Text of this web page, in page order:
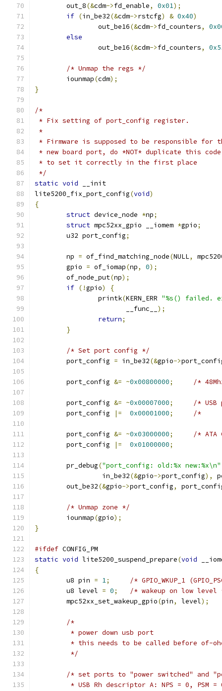
	out_8
(&cdm->fd_enable, 0x01);
if (in_be32(&cdm->rstcfg) & 0x40)
		out_be16
(&cdm->fd_counters,
else
		out_be16
(&cdm->fd_counters,
/* Unmap the regs */
	iounmap
(cdm);
}
/*
* Fix setting of port_config register.
*
* Firmware is supposed to be responsible
* new board port, do *NOT* duplicate this
* to set it correctly in the first place
*/
static void __init
lite5200_fix_port_config(void)
{
struct device_node *np;
struct mpc52xx_gpio __iomem *gpio;
	u32 port_config
;
	np
= of_find_matching_node(NULL,
	gpio
= of_iomap(np, 0);
	of_node_put
(np);
if (!gpio)
{
		printk
(KERN_ERR "%s() failed.
		       __func__
);
return;
}
/* Set port config */
	port_config
= in_be32(&gpio->
	port_config
&= ~0x00800000;
	port_config
&= ~0x00007000;
	port_config
|= 0x00001000;
	port_config
&= ~0x03000000;
	port_config
|= 0x01000000;
	pr_debug
("port_config: old:%x new:%x\n"
	         in_be32
(&gpio->port_config),
	out_be32
(&gpio->port_config,
/* Unmap zone */
	iounmap
(gpio);
}
#ifdef CONFIG_PM
static void lite5200_suspend_prepare(void
{
	u8 pin
= 1;
/* GPIO_WKUP_1
	u8 level
= 0;
/* wakeup on low level
	mpc52xx_set_wakeup_gpio
(pin, level);
/*
	 * power down usb port
* this needs to be called before of-
	 */
/* set ports to "power switched" and
* USB Rh descriptor A: NPS = 0, PSM =